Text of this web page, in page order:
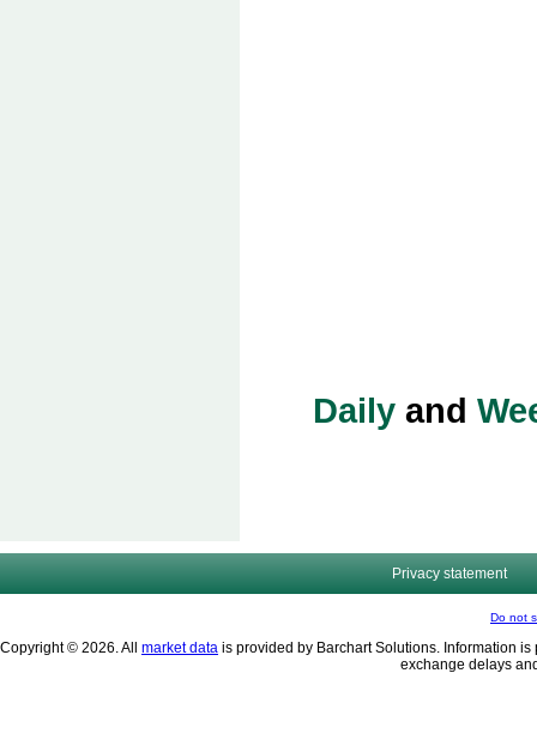
Dailyand
Privacy statement
Do not
Copyright © 2026. All market data is provided by Barchart Solutions. Information
exchange delays